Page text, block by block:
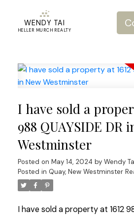
WENDY TAI
HELLER MURCH REALTY
I have sold a
988 QUAYSIDE DR
Westminster
Posted on May 14, 2024 by Wendy
Posted in Quay, New Westminster
I have sold a property at 1612